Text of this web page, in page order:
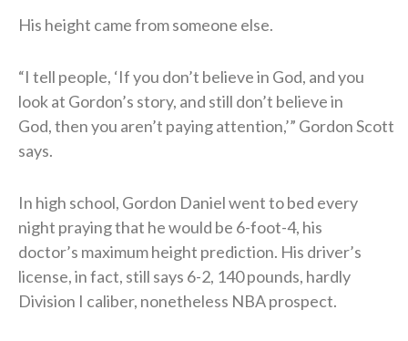
His height came from someone else.
“I tell people, ‘If you don’t believe in God, and you
look at Gordon’s story, and still don’t believe in
God, then you aren’t paying attention,’” Gordon Scott
says.
In high school, Gordon Daniel went to bed every
night praying that he would be 6-foot-4, his
doctor’s maximum height prediction. His driver’s
license, in fact, still says 6-2, 140 pounds, hardly
Division I caliber, nonetheless NBA prospect.